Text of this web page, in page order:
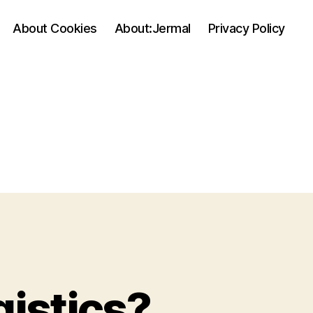
About Cookies About:Jermal Privacy Policy